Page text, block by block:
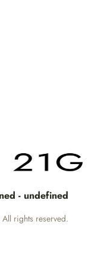
- undefined
rights reserved.